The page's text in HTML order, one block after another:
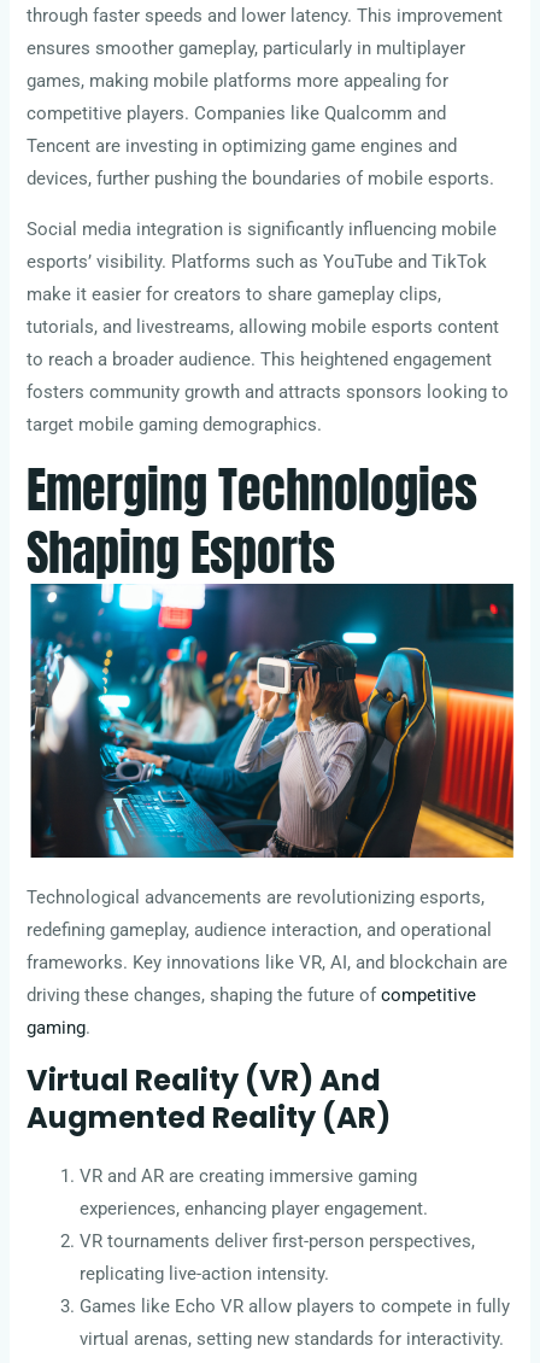
through faster speeds and lower latency. This improvement
ensures smoother gameplay, particularly in multiplayer
games, making mobile platforms more appealing for
competitive players. Companies like Qualcomm and
Tencent are investing in optimizing game engines and
devices, further pushing the boundaries of mobile esports.
Social media integration is significantly influencing mobile
esports’ visibility. Platforms such as YouTube and TikTok
make it easier for creators to share gameplay clips,
tutorials, and livestreams, allowing mobile esports content
to reach a broader audience. This heightened engagement
fosters community growth and attracts sponsors looking to
target mobile gaming demographics.
Emerging Technologies
Shaping Esports
Technological advancements are revolutionizing esports,
redefining gameplay, audience interaction, and operational
frameworks. Key innovations like VR, AI, and blockchain are
driving these changes, shaping the future ofcompetitive
gaming.
Virtual Reality (VR) And
Augmented Reality (AR)
VR and AR are creating immersive gaming
experiences, enhancing player engagement.
VR tournaments deliver first-person perspectives,
replicating live-action intensity.
Games like Echo VR allow players to compete in fully
virtual arenas, setting new standards for interactivity.